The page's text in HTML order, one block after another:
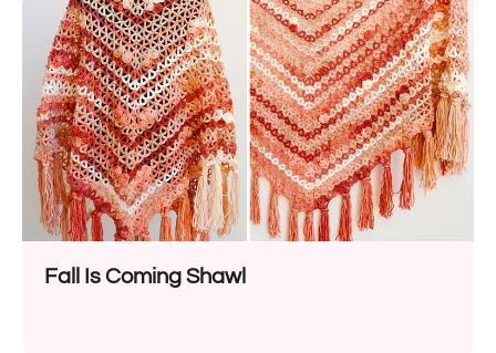
Fall Is Coming Shawl